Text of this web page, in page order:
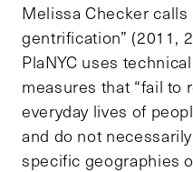
Melissa Checker calls
gentrification” (2011,
PlaNYC uses
measures that “fail to
everyday lives of
and do not
specific geographies